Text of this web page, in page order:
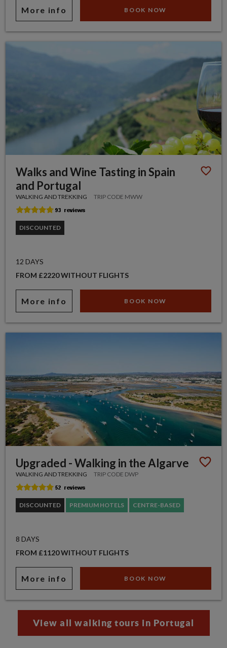
More info BOOK NOW
Walks and Wine Tasting in Spain
and Portugal
WALKING AND TREKKING TRIP CODE MWW
DISCOUNTED
12 DAYS
FROM £2220 WITHOUT FLIGHTS
More info BOOK NOW
Upgraded - Walking in the Algarve
WALKING AND TREKKING TRIP CODE DWP
DISCOUNTED PREMIUM HOTELS CENTRE-BASED
8 DAYS
FROM £1120 WITHOUT FLIGHTS
More info BOOK NOW
View all walking tours in Portugal